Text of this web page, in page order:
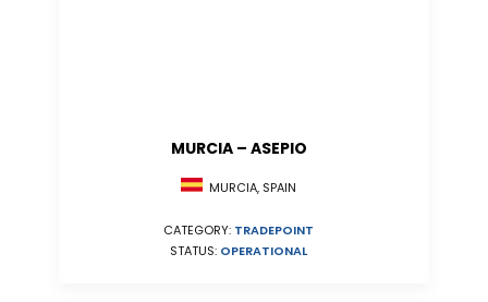
MURCIA – ASEPIO
MURCIA, SPAIN
CATEGORY: TRADEPOINT
STATUS: OPERATIONAL